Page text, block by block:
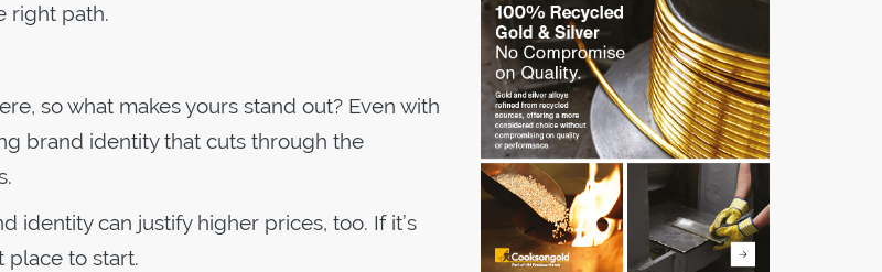
right path.
so what makes yours stand out? Even with
brand identity that cuts through the
identity can justify higher prices, too. If it’s
place to start.